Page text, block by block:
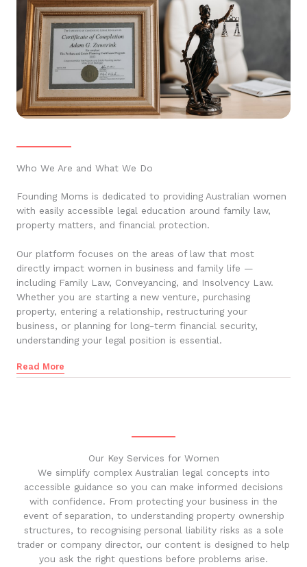
Who We Are and What We Do
Founding Moms is dedicated to providing Australian women
with easily accessible legal education around family law,
property matters, and financial protection.
Our platform focuses on the areas of law that most
directly impact women in business and family life —
including Family Law, Conveyancing, and Insolvency Law.
Whether you are starting a new venture, purchasing
property, entering a relationship, restructuring your
business, or planning for long-term financial security,
understanding your legal position is essential.
Read More
Our Key Services for Women
We simplify complex Australian legal concepts into
accessible guidance so you can make informed decisions
with confidence. From protecting your business in the
event of separation, to understanding property ownership
structures, to recognising personal liability risks as a sole
trader or company director, our content is designed to help
you ask the right questions before problems arise.